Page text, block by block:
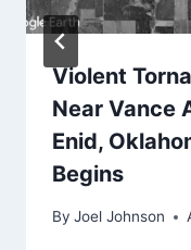
Violent
Near Vance
Enid,
Begins
By Joel Johnson